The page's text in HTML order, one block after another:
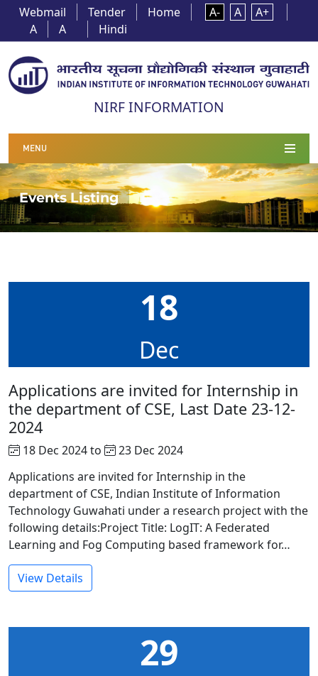
Webmail Tender Home A- A
A+
A
A Hindi
NIRF INFORMATION
MENU
Events Listing
18
Dec
Applications are invited for Internship in
the department of CSE, Last Date 23-12-
2024
18 Dec 2024 to
23 Dec 2024
Applications are invited for Internship in the
department of CSE, Indian Institute of Information
Technology Guwahati under a research project with the
following details:Project Title: LogIT: A Federated
Learning and Fog Computing based framework for…
View Details
29